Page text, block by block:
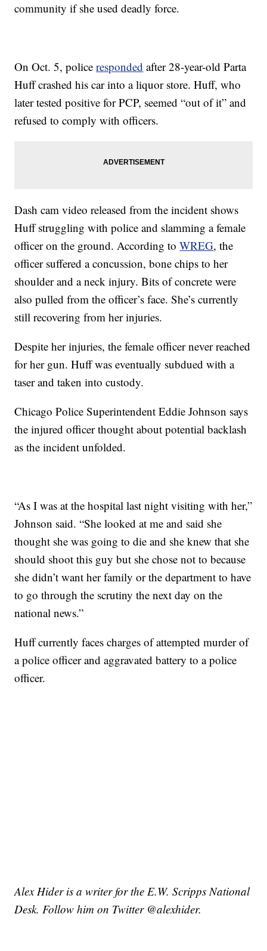
community if she used deadly force.
On Oct. 5, policeresponded after 28-year-old Parta
Huff crashed his car into a liquor store. Huff, who
later tested positive for PCP, seemed “out of it” and
refused to comply with officers.
Dash cam video released from the incident shows
Huff struggling with police and slamming a female
officer on the ground. According toWREG, the
officer suffered a concussion, bone chips to her
shoulder and a neck injury. Bits of concrete were
also pulled from the officer’s face. She’s currently
still recovering from her injuries.
Despite her injuries, the female officer never reached
for her gun. Huff was eventually subdued with a
taser and taken into custody.
Chicago Police Superintendent Eddie Johnson says
the injured officer thought about potential backlash
as the incident unfolded.
“As I was at the hospital last night visiting with her,”
Johnson said. “She looked at me and said she
thought she was going to die and she knew that she
should shoot this guy but she chose not to because
she didn’t want her family or the department to have
to go through the scrutiny the next day on the
national news.”
Huff currently faces charges of attempted murder of
a police officer and aggravated battery to a police
officer.
Alex Hider is a writer for the E.W. Scripps National
Desk. Follow him on Twitter @alexhider.